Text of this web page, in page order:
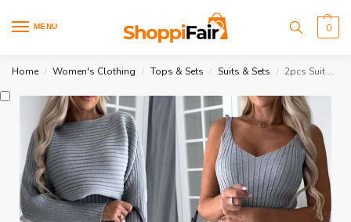
MENU 0
Home / Women's Clothing / Tops & Sets / Suits & Sets / 2pcs Suit Solid Stripe Long-sleeved Top